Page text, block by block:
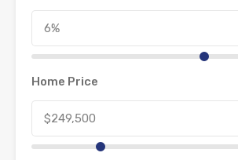
Home Price